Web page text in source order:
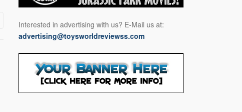
Interested in advertising with us? E-Mail us at:
advertising@toysworldreviewss.com